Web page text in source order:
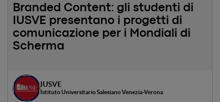
Branded Content: gli studenti di
IUSVE presentano i progetti di
comunicazione per i Mondiali di
Scherma
IUSVE
Istituto Universitario Salesiano Venezia-Verona